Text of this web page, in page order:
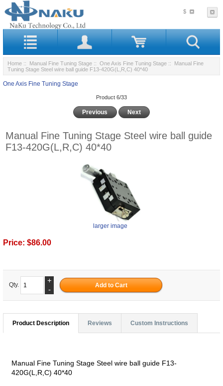
$
Home :: Manual Fine Tuning Stage :: One Axis Fine Tuning Stage :: Manual Fine
Tuning Stage Steel wire ball guide F13-420G(L,R,C) 40*40
One Axis Fine Tuning Stage
Product 6/33
Previous Next
Manual Fine Tuning Stage Steel wire ball guide
F13-420G(L,R,C) 40*40
larger image
Price: $86.00
Qty.
+
-
Product Description Reviews Custom Instructions
Manual Fine Tuning Stage Steel wire ball guide F13-
420G(L,R,C) 40*40